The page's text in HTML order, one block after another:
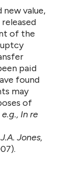
value,
of the
paid
found
may
of
e.g., In re
Jones,